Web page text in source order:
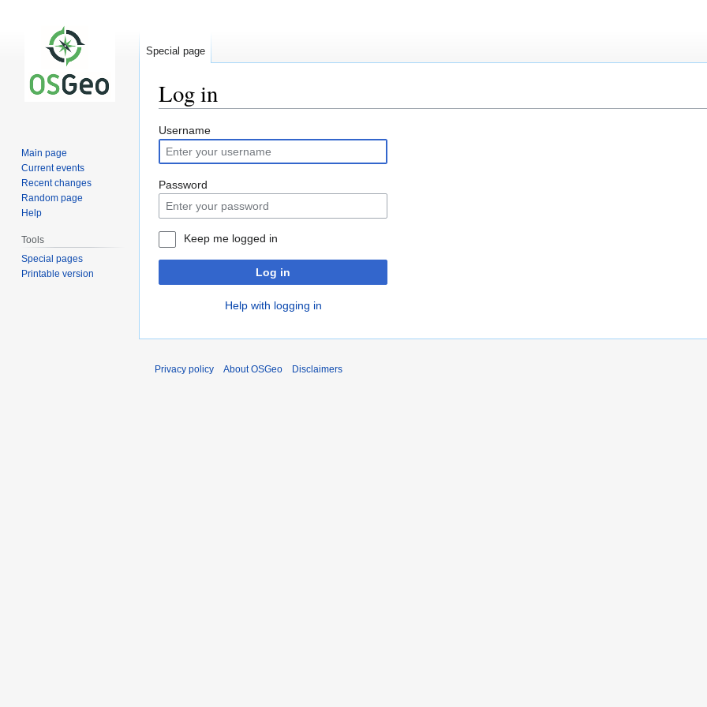
Log in
Jump
to
navigation
Jump
to
search
Username
Password
Keep me logged in
Log in
Help with logging in
Special page
Main page
Current events
Recent changes
Random page
Help
Tools
Special pages
Printable version
Privacy policy About OSGeo Disclaimers